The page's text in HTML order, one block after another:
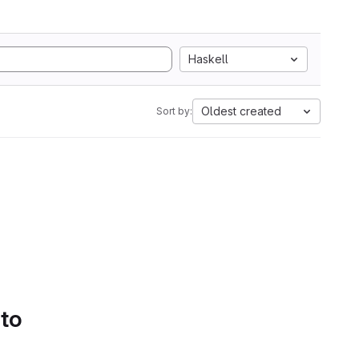
Haskell
Sort by: Oldest created